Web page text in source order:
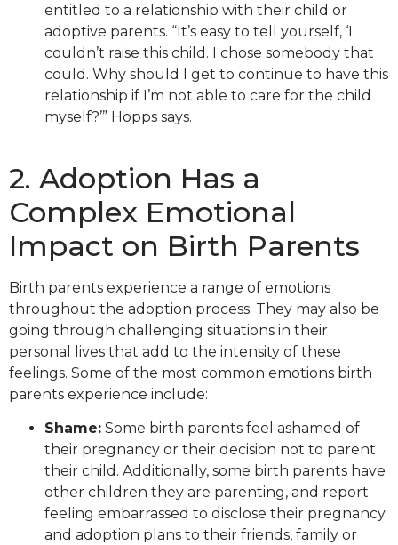
entitled to a relationship with their child or
adoptive parents. “It’s easy to tell yourself, ‘I
couldn’t raise this child. I chose somebody that
could. Why should I get to continue to have this
relationship if I’m not able to care for the child
myself?’” Hopps says.
2. Adoption Has a
Complex Emotional
Impact on Birth Parents
Birth parents experience a range of emotions
throughout the adoption process. They may also be
going through challenging situations in their
personal lives that add to the intensity of these
feelings. Some of the most common emotions birth
parents experience include:
Shame: Some birth parents feel ashamed of
their pregnancy or their decision not to parent
their child. Additionally, some birth parents have
other children they are parenting, and report
feeling embarrassed to disclose their pregnancy
and adoption plans to their friends, family or